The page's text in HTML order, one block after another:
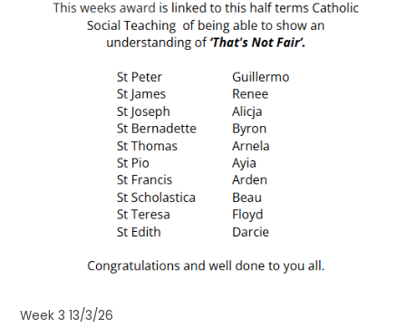
Week 3 13/3/26